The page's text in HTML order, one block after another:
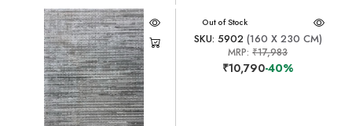
Out of Stock
SKU: 5902(160 X 230 CM)
MRP:₹17,983
₹10,790-40%